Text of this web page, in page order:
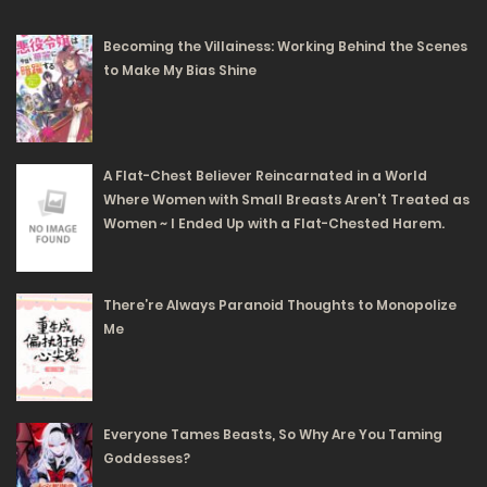
Free Chapter 75 - To live as a freeloader
21/02/2024
93
Free Chapter 74 - The glass slipper is not desired.
20/02/2024
109
Chapter 73 - Eh!? Is there really a move that could turn
this situation around?
19/02/2024
94
Becoming the Villainess: Working Behind the Scenes
to Make My Bias Shine
A Flat-Chest Believer Reincarnated in a World
Where Women with Small Breasts Aren’t Treated as
Women ~ I Ended Up with a Flat-Chested Harem.
There’re Always Paranoid Thoughts to Monopolize
Me
Everyone Tames Beasts, So Why Are You Taming
Goddesses?